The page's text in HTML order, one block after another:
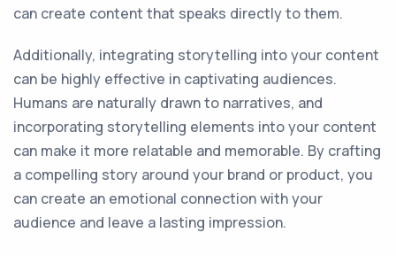
can create content that speaks directly to them.
Additionally, integrating storytelling into your content
can be highly effective in captivating audiences.
Humans are naturally drawn to narratives, and
incorporating storytelling elements into your content
can make it more relatable and memorable. By crafting
a compelling story around your brand or product, you
can create an emotional connection with your
audience and leave a lasting impression.